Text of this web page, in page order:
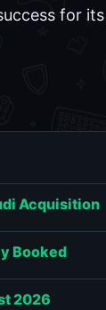
for
Acquisition
Booked
2026